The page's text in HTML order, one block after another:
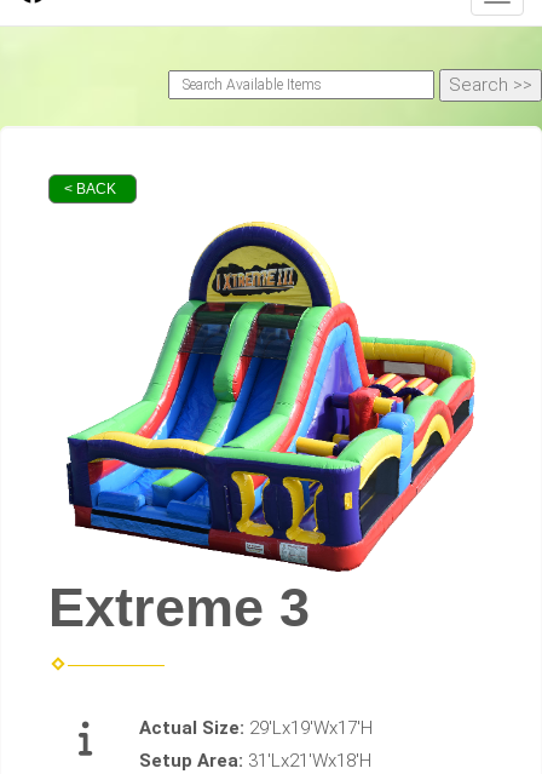
< BACK
Extreme 3
Actual Size: 29'Lx19'Wx17'H
Setup Area: 31'Lx21'Wx18'H